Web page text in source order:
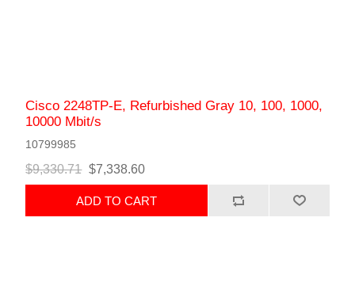
Cisco 2248TP-E, Refurbished Gray 10, 100, 1000,
10000 Mbit/s
10799985
$9,330.71 $7,338.60
ADD TO CART